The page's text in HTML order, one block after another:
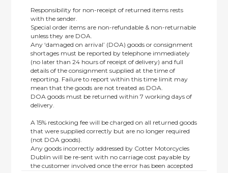
Responsibility for non-receipt of returned items rests
with the sender.
Special order items are non-refundable & non-returnable
unless they are DOA.
Any ‘damaged on arrival’ (DOA) goods or consignment
shortages must be reported by telephone immediately
(no later than 24 hours of receipt of delivery) and full
details of the consignment supplied at the time of
reporting. Failure to report within this time limit may
mean that the goods are not treated as DOA.
DOA goods must be returned within 7 working days of
delivery.
A 15% restocking fee will be charged on all returned goods
that were supplied correctly but are no longer required
(not DOA goods).
Any goods incorrectly addressed by Cotter Motorcycles
Dublin will be re-sent with no carriage cost payable by
the customer involved once the error has been accepted